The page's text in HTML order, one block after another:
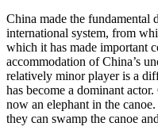
China made the fundamental
international system, from
which it has made important
accommodation of China’s
relatively minor player is a
has become a dominant
now an elephant in the
they can swamp the canoe